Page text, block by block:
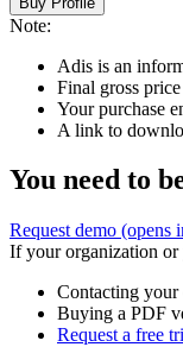
Note:
Adis is an
Final gross
Your purchase
A link to
You need to
Request demo (opens
If your organization
Contacting your
Buying a PDF
Request a free